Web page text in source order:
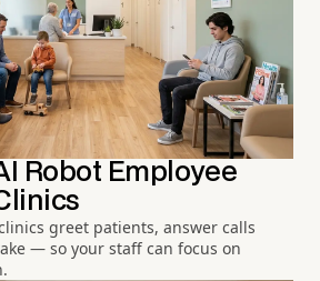
Robot Employee
greet patients, answer calls
— so your staff can focus on